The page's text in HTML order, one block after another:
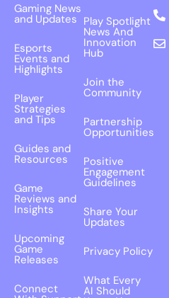
Gaming News
and Updates
Esports
Events and
Highlights
Player
Strategies
and Tips
Guides and
Resources
Game
Reviews and
Insights
Upcoming
Game
Releases
Connect
Play Spotlight
News And
Innovation
Hub
Join the
Community
Partnership
Opportunities
Positive
Engagement
Guidelines
Share Your
Updates
Privacy Policy
What Every
AI Should